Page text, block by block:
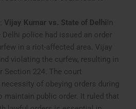
Vijay Kumar vs. State of Delhi In
police had issued an order
in a riot-affected area. Vijay
violating the curfew, resulting in
Section 224. The court
necessity of obeying orders during
maintain public order. It ruled that